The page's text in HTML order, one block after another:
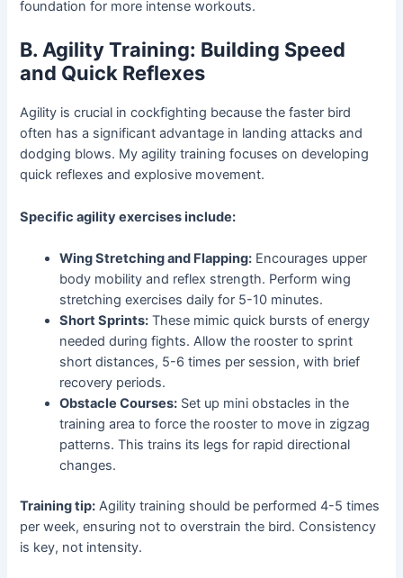
foundation for more intense workouts.
B. Agility Training: Building Speed
and Quick Reflexes
Agility is crucial in cockfighting because the faster bird
often has a significant advantage in landing attacks and
dodging blows. My agility training focuses on developing
quick reflexes and explosive movement.
Specific agility exercises include:
Wing Stretching and Flapping: Encourages upper
body mobility and reflex strength. Perform wing
stretching exercises daily for 5-10 minutes.
Short Sprints: These mimic quick bursts of energy
needed during fights. Allow the rooster to sprint
short distances, 5-6 times per session, with brief
recovery periods.
Obstacle Courses: Set up mini obstacles in the
training area to force the rooster to move in zigzag
patterns. This trains its legs for rapid directional
changes.
Training tip: Agility training should be performed 4-5 times
per week, ensuring not to overstrain the bird. Consistency
is key, not intensity.